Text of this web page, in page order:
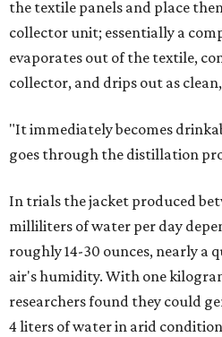
to rethink who this technology
The various pieces needed to extract
courtesy of Chuxin Lei
are still built as rigid or
them less suitable for people
outdoors, or operating in some
lead us to ask whether we
system that could become
wearable, flexible, and